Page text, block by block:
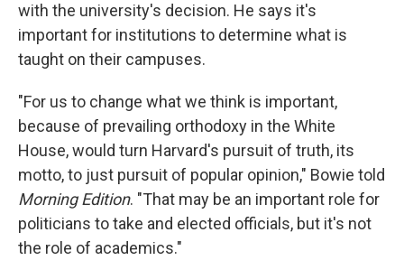
with the university's decision. He says it's
important for institutions to determine what is
taught on their campuses.
"For us to change what we think is important,
because of prevailing orthodoxy in the White
House, would turn Harvard's pursuit of truth, its
motto, to just pursuit of popular opinion," Bowie told
Morning Edition. "That may be an important role for
politicians to take and elected officials, but it's not
the role of academics."